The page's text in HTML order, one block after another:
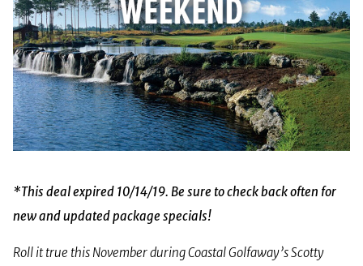
*This deal expired 10/14/19. Be sure to check back often for
new and updated package specials!
Roll it true this November during Coastal Golfaway’s Scotty